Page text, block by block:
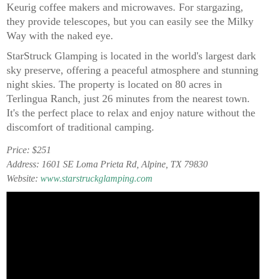
Keurig coffee makers and microwaves. For stargazing,
they provide telescopes, but you can easily see the Milky
Way with the naked eye.
StarStruck Glamping is located in the world's largest dark
sky preserve, offering a peaceful atmosphere and stunning
night skies. The property is located on 80 acres in
Terlingua Ranch, just 26 minutes from the nearest town.
It's the perfect place to relax and enjoy nature without the
discomfort of traditional camping.
Price: $251
Address: 1601 SE Loma Prieta Rd, Alpine, TX 79830
Website:www.starstruckglamping.com